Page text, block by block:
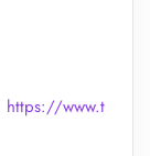
https://www.t